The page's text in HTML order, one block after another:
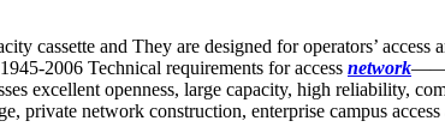
cassette and They are designed for operators’
2006 Technical requirements for access network
excellent openness, large capacity, high reliability,
private network construction, enterprise campus